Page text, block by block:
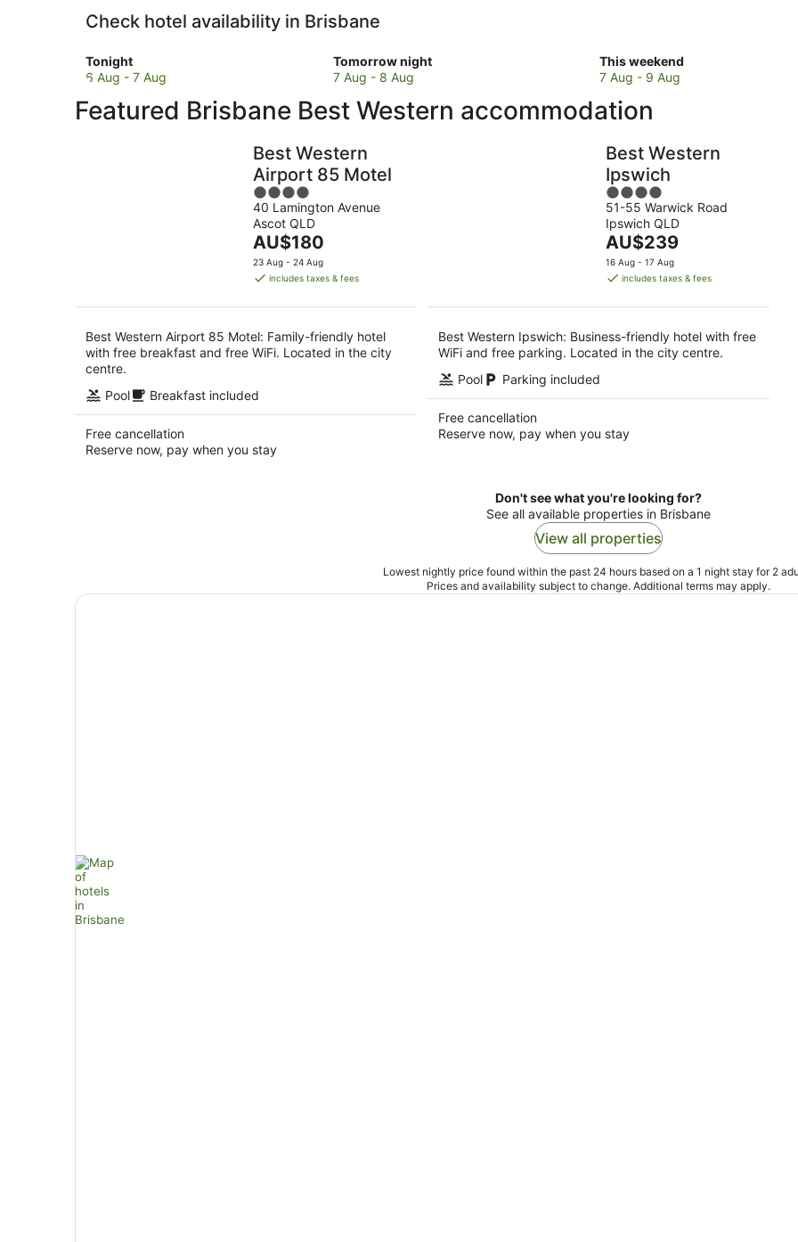
Check hotel availability in Brisbane
Tonight
Check
prices
Brisbane
6 Aug - 7 Aug
Tomorrow night
Check
prices
Brisbane
tomorrow
night,
7
Aug
7 Aug - 8 Aug
This weekend
Check
prices
Brisbane
this
weekend,
Aug
Aug
7 Aug - 9 Aug
Featured Brisbane Best Western accommodation
Best Western
Airport 85 Motel
4
out
of
5
40 Lamington Avenue
Ascot QLD
The
price
is
per
night
AU$180
23 Aug - 24 Aug
includes taxes & fees
Best Western Airport 85 Motel: Family-friendly hotel
with free breakfast and free WiFi. Located in the city
centre.
Pool
Breakfast included
Free cancellation
Reserve now, pay when you stay
Best Western
Ipswich
4
out
of
5
51-55 Warwick Road
Ipswich QLD
The
price
is
per
night
AU$239
16 Aug - 17 Aug
includes taxes & fees
Best Western Ipswich: Business-friendly hotel with free
WiFi and free parking. Located in the city centre.
Pool
Parking included
Free cancellation
Reserve now, pay when you stay
Don't see what you're looking for?
See all available properties in Brisbane
View all properties
Lowest nightly price found within the past 24 hours based on a 1 night stay for 2
Prices and availability subject to change. Additional terms may apply.